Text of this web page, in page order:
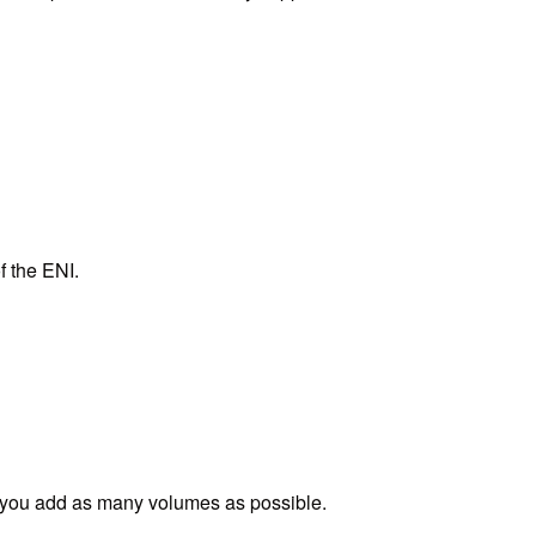
the ENI.
add as many volumes as possible.